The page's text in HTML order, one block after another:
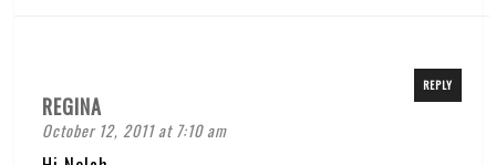
REGINA
October 12, 2011 at 7:10 am
REPLY